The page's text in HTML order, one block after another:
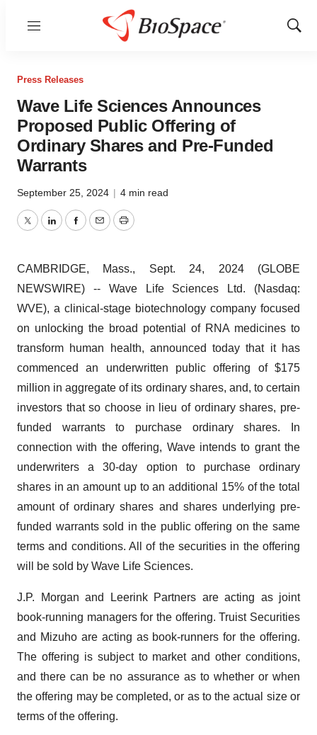
Menu
Show
Press Releases
Wave Life Sciences Announces
Proposed Public Offering of
Ordinary Shares and Pre-Funded
Warrants
September 25, 2024 | 4 min read
TwitterLinkedInFacebook
EmailPrint
CAMBRIDGE, Mass., Sept. 24, 2024 (GLOBE
NEWSWIRE) -- Wave Life Sciences Ltd. (Nasdaq:
WVE), a clinical-stage biotechnology company focused
on unlocking the broad potential of RNA medicines to
transform human health, announced today that it has
commenced an underwritten public offering of $175
million in aggregate of its ordinary shares, and, to certain
investors that so choose in lieu of ordinary shares, pre-
funded warrants to purchase ordinary shares. In
connection with the offering, Wave intends to grant the
underwriters a 30-day option to purchase ordinary
shares in an amount up to an additional 15% of the total
amount of ordinary shares and shares underlying pre-
funded warrants sold in the public offering on the same
terms and conditions. All of the securities in the offering
will be sold by Wave Life Sciences.
J.P. Morgan and Leerink Partners are acting as joint
book-running managers for the offering. Truist Securities
and Mizuho are acting as book-runners for the offering.
The offering is subject to market and other conditions,
and there can be no assurance as to whether or when
the offering may be completed, or as to the actual size or
terms of the offering.